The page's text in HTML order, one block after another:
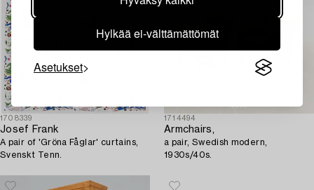
Hylkää ei-välttämättömät
Asetukset
1708339
Josef Frank
A pair of 'Gröna Fåglar' curtains,
Svenskt Tenn.
1714494
Armchairs,
a pair, Swedish modern,
1930s/40s.